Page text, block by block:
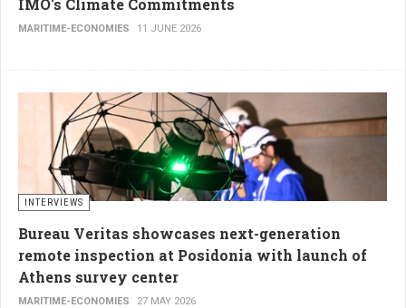
IMO's Climate Commitments
MARITIME-ECONOMIES 11 JUNE 2026
INTERVIEWS
Bureau Veritas showcases next-generation
remote inspection at Posidonia with launch of
Athens survey center
MARITIME-ECONOMIES 27 MAY 2026